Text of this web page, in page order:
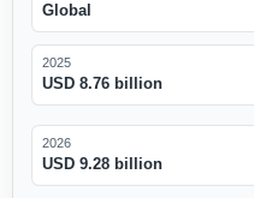
Global
2025
USD 8.76 billion
2026
USD 9.28 billion